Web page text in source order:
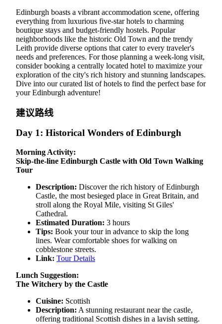
Edinburgh boasts a vibrant accommodation scene, offering
everything from luxurious five-star hotels to charming
boutique stays and budget-friendly hostels. Popular
neighborhoods like the historic Old Town and the trendy
Leith provide diverse options that cater to every traveler's
needs and preferences. For those planning a week-long visit,
consider booking a centrally located hotel to maximize your
exploration of the city's rich history and stunning landscapes.
Dive into our curated list of hotels to find the perfect base for
your Edinburgh adventure!
建议路线
Day 1: Historical Wonders of Edinburgh
Morning Activity:
Skip-the-line Edinburgh Castle with Old Town Walking
Tour
Description: Discover the rich history of Edinburgh
Castle, the most besieged place in Great Britain, and
stroll along the Royal Mile, visiting St Giles'
Cathedral.
Estimated Duration: 3 hours
Tips: Book your tour in advance to skip the long
lines. Wear comfortable shoes for walking on
cobblestone streets.
Link: Tour Details
Lunch Suggestion:
The Witchery by the Castle
Cuisine: Scottish
Description: A stunning restaurant near the castle,
offering traditional Scottish dishes in a lavish setting.